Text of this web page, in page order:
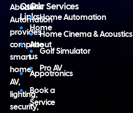
Abode
Automation
provides
complete
smart
home,
AV,
lighting,
security,
Quick
Links
Home
About
us
Appotronics
Book a
Service
Our Services
Home Automation
Home Cinema & Acoustics
Golf Simulator
Pro AV